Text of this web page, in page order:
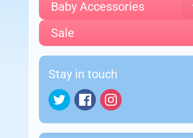
Baby Accessories
Sale
Stay in touch